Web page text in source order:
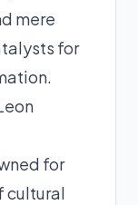
mere
for
for
cultural